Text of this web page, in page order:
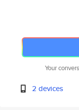
Your
2 devices